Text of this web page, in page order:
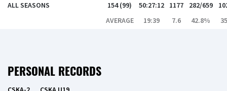
ALL SEASONS 154 (99) 50:27:12 1177 282/659
AVERAGE
19:39 7.6 42.8%
PERSONAL RECORDS